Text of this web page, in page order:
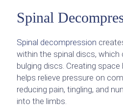
Spinal
Spinal decompression
within the spinal discs, which
bulging discs. Creating
helps relieve pressure on
reducing pain, tingling, and
into the limbs.